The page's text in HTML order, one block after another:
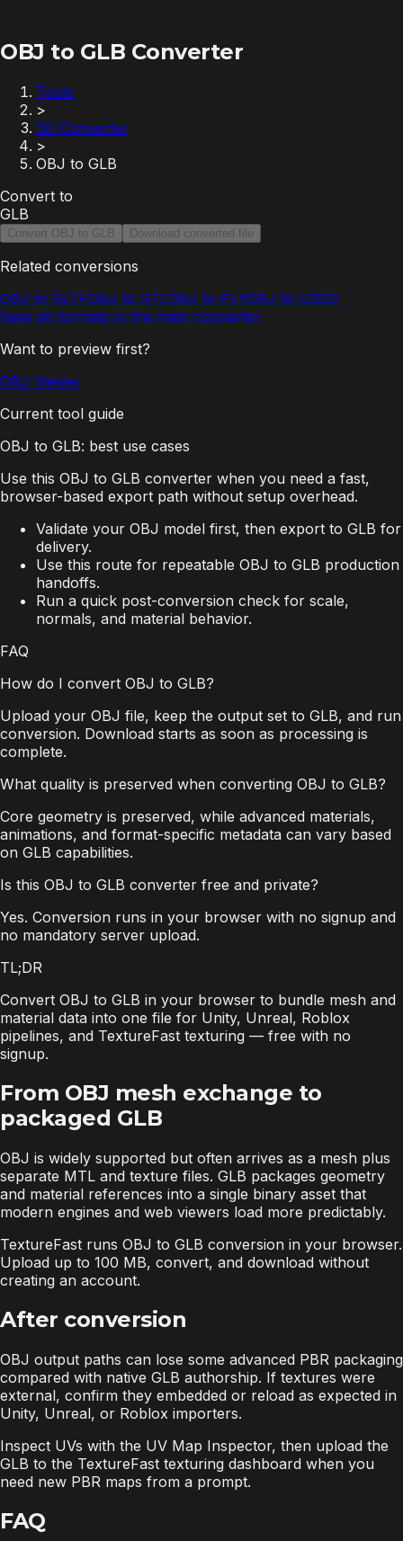
OBJ to GLB Converter
Tools
>
3D Converter
>
OBJ to GLB
Convert to
GLB
Convert OBJ to GLB Download converted file
Related conversions
OBJ to GLTFOBJ to STLOBJ to PLYOBJ to USDZ
View all formats in the main converter
Want to preview first?
OBJ Viewer
Current tool guide
OBJ to GLB: best use cases
Use this OBJ to GLB converter when you need a fast,
browser-based export path without setup overhead.
Validate your OBJ model first, then export to GLB for
delivery.
Use this route for repeatable OBJ to GLB production
handoffs.
Run a quick post-conversion check for scale,
normals, and material behavior.
FAQ
How do I convert OBJ to GLB?
Upload your OBJ file, keep the output set to GLB, and run
conversion. Download starts as soon as processing is
complete.
What quality is preserved when converting OBJ to GLB?
Core geometry is preserved, while advanced materials,
animations, and format-specific metadata can vary based
on GLB capabilities.
Is this OBJ to GLB converter free and private?
Yes. Conversion runs in your browser with no signup and
no mandatory server upload.
TL;DR
Convert OBJ to GLB in your browser to bundle mesh and
material data into one file for Unity, Unreal, Roblox
pipelines, and TextureFast texturing — free with no
signup.
From OBJ mesh exchange to
packaged GLB
OBJ is widely supported but often arrives as a mesh plus
separate MTL and texture files. GLB packages geometry
and material references into a single binary asset that
modern engines and web viewers load more predictably.
TextureFast runs OBJ to GLB conversion in your browser.
Upload up to 100 MB, convert, and download without
creating an account.
After conversion
OBJ output paths can lose some advanced PBR packaging
compared with native GLB authorship. If textures were
external, confirm they embedded or reload as expected in
Unity, Unreal, or Roblox importers.
Inspect UVs with the UV Map Inspector, then upload the
GLB to the TextureFast texturing dashboard when you
need new PBR maps from a prompt.
FAQ